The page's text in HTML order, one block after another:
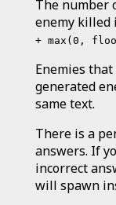
The number
enemy killed
+ max(0,
Enemies
generated
same text.
There is a
answers. If
incorrect
will spawn